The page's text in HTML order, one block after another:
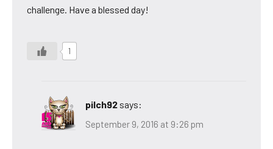
challenge. Have a blessed day!
1
pilch92 says:
September 9, 2016 at 9:26 pm